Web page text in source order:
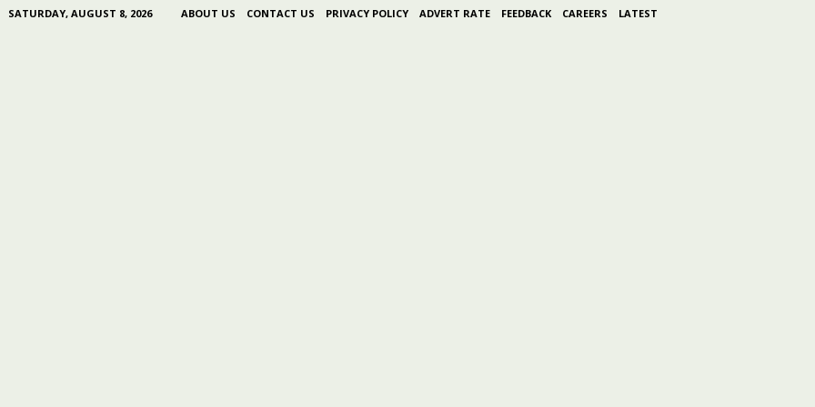
SATURDAY, AUGUST 8, 2026 ABOUT US CONTACT US PRIVACY POLICY ADVERT RATE FEEDBACK CAREERS LATEST